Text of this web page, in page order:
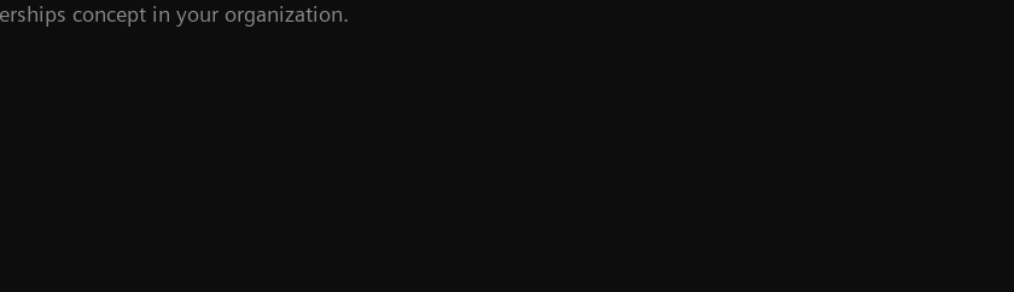
concept in your organization.